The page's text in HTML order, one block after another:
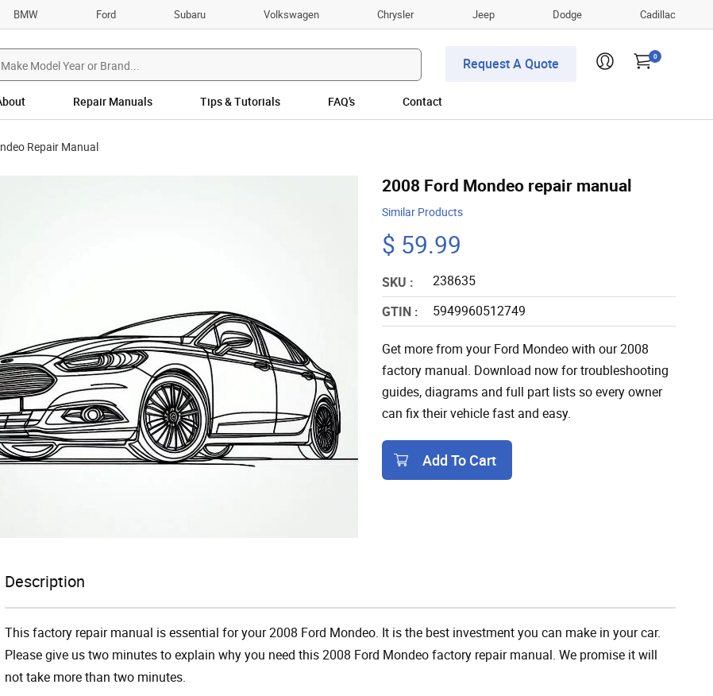
BMW Ford Subaru Volkswagen Chrysler Jeep Dodge Cadillac
Request A Quote 0
Repair Manuals Tips & Tutorials FAQ’s Contact
Repair Manual
2008 Ford Mondeo repair manual
Similar Products
$ 59.99
SKU :
238635
GTIN :
5949960512749
Get more from your Ford Mondeo with our 2008
factory manual. Download now for troubleshooting
guides, diagrams and full part lists so every owner
can fix their vehicle fast and easy.
Add To Cart
Description
This factory repair manual is essential for your 2008 Ford Mondeo. It is the best investment you can make in your car.
Please give us two minutes to explain why you need this 2008 Ford Mondeo factory repair manual. We promise it will
not take more than two minutes.